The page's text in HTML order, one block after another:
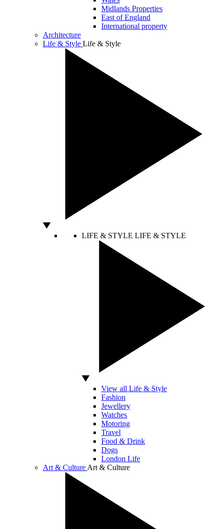
Midlands Properties
East of England
International property
Architecture
Life & Style Life & Style
LIFE & STYLE LIFE & STYLE
View all Life & Style
Fashion
Jewellery
Watches
Motoring
Travel
Food & Drink
Dogs
London Life
Art & Culture Art & Culture